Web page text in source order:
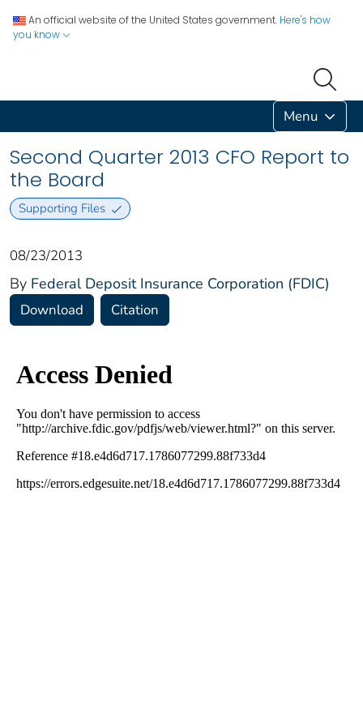
An official website of the United States government. Here's how
you know
Menu
Second Quarter 2013 CFO Report to
the Board
Supporting Files
08/23/2013
By Federal Deposit Insurance Corporation (FDIC)
Download Citation